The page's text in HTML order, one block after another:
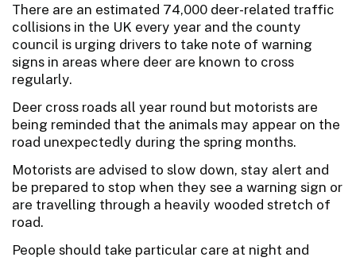
There are an estimated 74,000 deer-related traffic
collisions in the UK every year and the county
council is urging drivers to take note of warning
signs in areas where deer are known to cross
regularly.
Deer cross roads all year round but motorists are
being reminded that the animals may appear on the
road unexpectedly during the spring months.
Motorists are advised to slow down, stay alert and
be prepared to stop when they see a warning sign or
are travelling through a heavily wooded stretch of
road.
People should take particular care at night and